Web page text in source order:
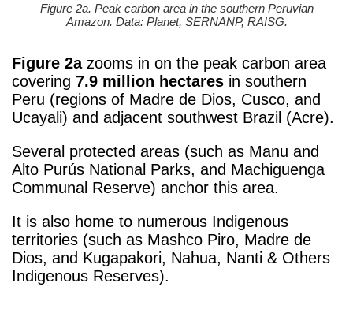
Figure 2a. Peak carbon area in the southern Peruvian
Amazon. Data: Planet, SERNANP, RAISG.
Figure 2azooms in on the peak carbon area
covering 7.9 million hectares in southern
Peru (regions of Madre de Dios, Cusco, and
Ucayali) and adjacent southwest Brazil (Acre).
Several protected areas (such as Manu and
Alto Purús National Parks, and Machiguenga
Communal Reserve) anchor this area.
It is also home to numerous Indigenous
territories (such as Mashco Piro, Madre de
Dios, and Kugapakori, Nahua, Nanti & Others
Indigenous Reserves).